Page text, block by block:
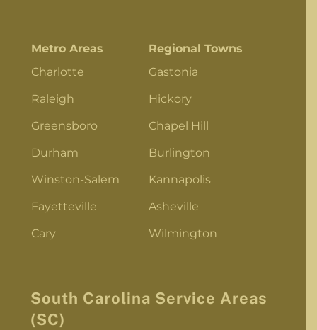
Metro Areas
Regional Towns
Charlotte
Gastonia
Raleigh
Hickory
Greensboro
Chapel Hill
Durham
Burlington
Winston-Salem
Kannapolis
Fayetteville
Asheville
Cary
Wilmington
South Carolina Service Areas
(SC)